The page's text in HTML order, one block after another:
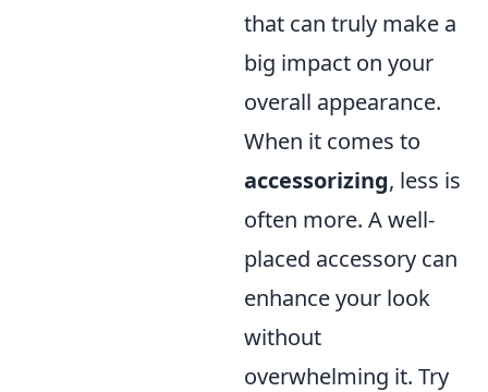
that can truly make a
big impact on your
overall appearance.
When it comes to
accessorizing, less is
often more. A well-
placed accessory can
enhance your look
without
overwhelming it. Try